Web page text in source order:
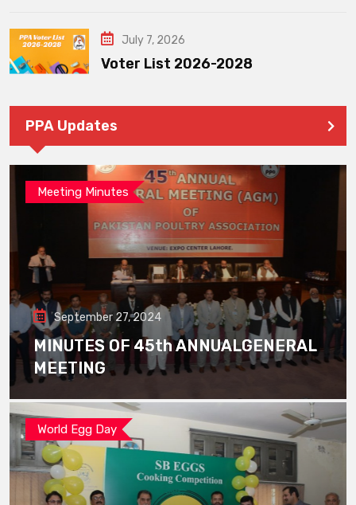
July 7, 2026
Voter List 2026-2028
PPA Updates
Meeting Minutes
September 27, 2024
MINUTES OF 45th ANNUALGENERAL
MEETING
World Egg Day